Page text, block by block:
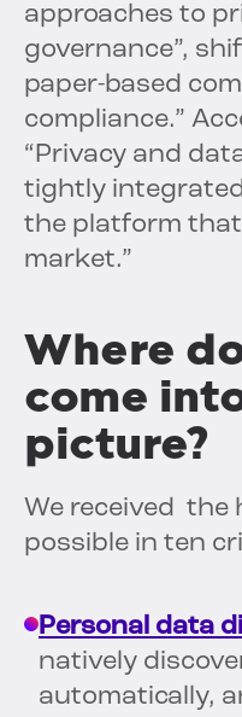
approaches to
governance”,
paper-based
compliance.”
“Privacy and
tightly
the platform
market.”
Where
come
picture?
We received the
possible in ten
Personal data
natively
automatically,